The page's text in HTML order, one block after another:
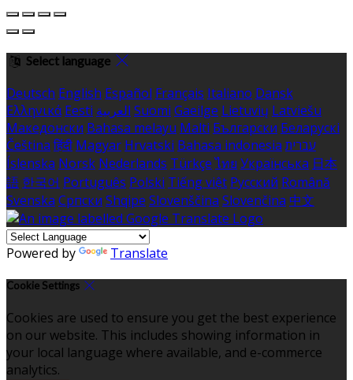
Select language
Deutsch English Español Français Italiano Dansk
Ελληνικά Eesti العربية Suomi Gaeilge Lietuvių Latviešu
Македонски Bahasa melayu Malti Български Беларускі
Čeština हिंदी Magyar Hrvatski Bahasa indonesia עברית
Íslenska Norsk Nederlands Türkçe ไทย Українська 日本
語 한국어 Português Polski Tiếng việt Русский Română
Svenska Српски Shqipe Slovenščina Slovenčina 中文
Powered by Translate
Cookie Settings
Cookies are used to ensure you get the best experience
on our website. This includes showing information in
your local language where available, and e-commerce
analytics.